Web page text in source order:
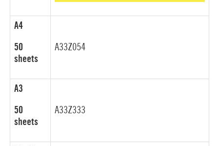
A4
50
sheets
A33Z054
A3
50
sheets
A33Z333